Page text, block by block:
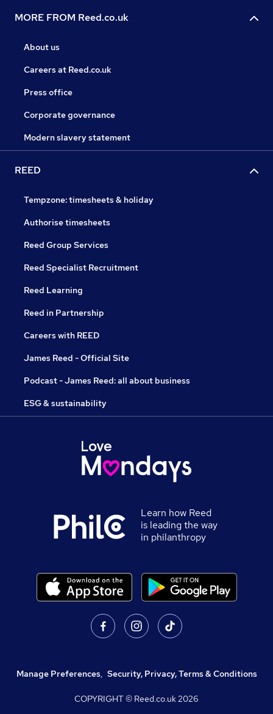
MORE FROM Reed.co.uk
About us
Careers at Reed.co.uk
Press office
Corporate governance
Modern slavery statement
REED
Tempzone: timesheets & holiday
Authorise timesheets
Reed Group Services
Reed Specialist Recruitment
Reed Learning
Reed in Partnership
Careers with REED
James Reed - Official Site
Podcast - James Reed: all about business
ESG & sustainability
Learn how Reed
is leading the way
in philanthropy
Manage Preferences, Security, Privacy, Terms & Conditions
COPYRIGHT © Reed.co.uk2026